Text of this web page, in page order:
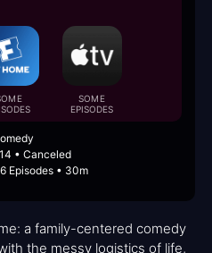
SOME
EPISODES
• Canceled
Episodes • 30m
a family-centered comedy
the messy logistics of life,